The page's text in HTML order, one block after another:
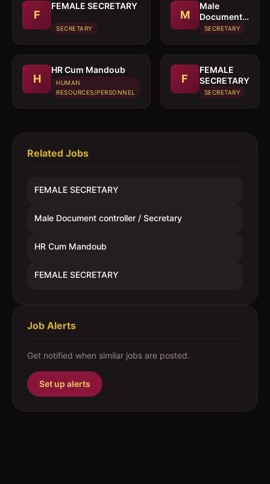
F
FEMALE SECRETARY
SECRETARY
M
Male
Document
controller /
SECRETARY
H
HR Cum Mandoub
HUMAN
RESOURCES/PERSONNEL
F
FEMALE
SECRETARY
SECRETARY
Related Jobs
FEMALE SECRETARY
Male Document controller / Secretary
HR Cum Mandoub
FEMALE SECRETARY
Job Alerts
Get notified when similar jobs are posted.
Set up alerts